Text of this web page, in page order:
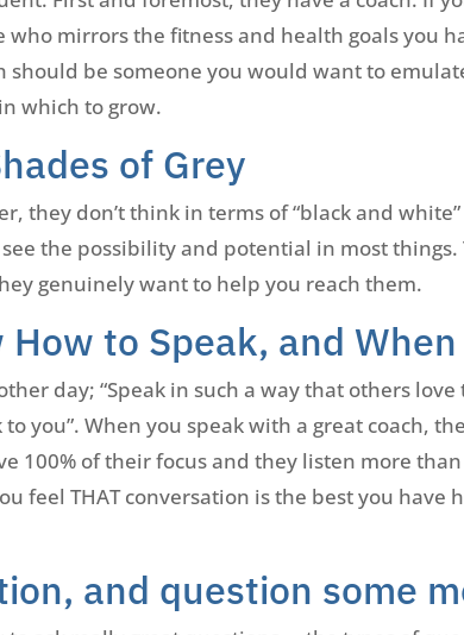
who mirrors the fitness and health goals you
should be someone you would want to
which to grow.
of Grey
they don’t think in terms of “black and
the possibility and potential in most
genuinely want to help you reach them.
How to Speak, and When
day; “Speak in such a way that others
you”. When you speak with a great coach,
100% of their focus and they listen more
feel THAT conversation is the best you
and question some